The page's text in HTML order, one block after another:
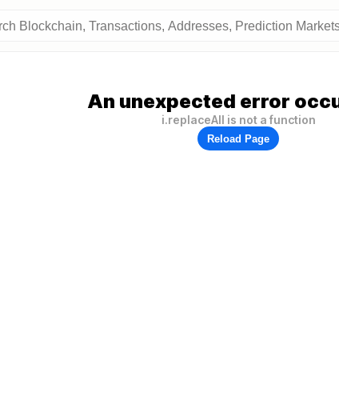
An unexpected error
i.replaceAll is not a function
Reload Page